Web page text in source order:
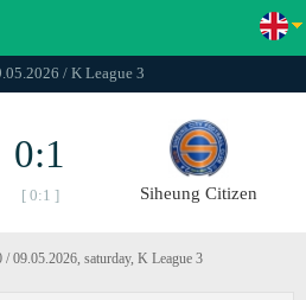
/ K League 3
0:1
[ 0:1 ] Siheung Citizen
09.05.2026, saturday, K League 3